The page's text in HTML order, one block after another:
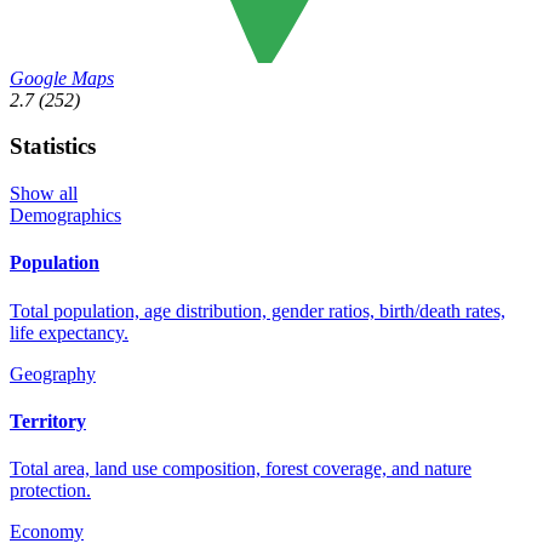
Google Maps
2.7 (252)
Statistics
Show all
Demographics
Population
Total population, age distribution, gender ratios, birth/death rates,
life expectancy.
Geography
Territory
Total area, land use composition, forest coverage, and nature
protection.
Economy